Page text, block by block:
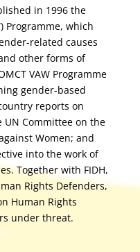
in 1996 the
Programme, which
related causes
other forms of
VAW Programme
gender-based
reports on
UN Committee on the
Women; and
into the work of
Together with FIDH,
Rights Defenders,
Human Rights
under threat.